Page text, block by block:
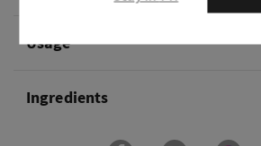
Usage
Ingredients